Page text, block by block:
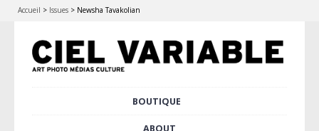
Accueil > Issues > Newsha Tavakolian
BOUTIQUE